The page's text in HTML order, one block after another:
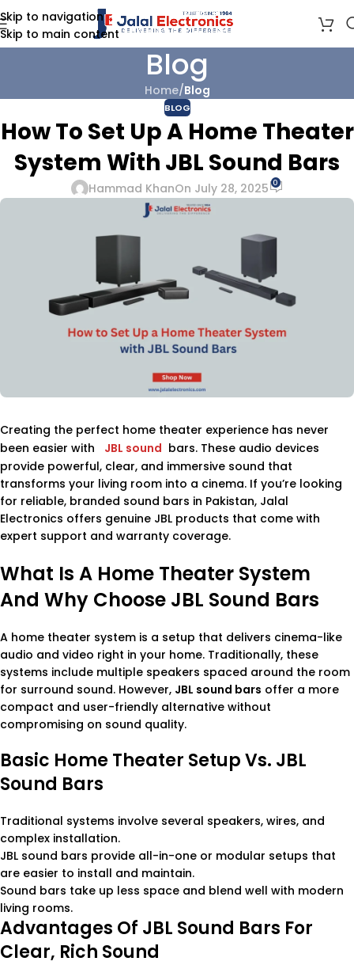
Skip to navigation
Skip to main content
Blog
Home/Blog
BLOG
How To Set Up A Home Theater
System With JBL Sound Bars
Hammad KhanOn July 28, 2025 0
Creating the perfect home theater experience has never
been easier with
JBL sound bars. These audio devices
provide powerful, clear, and immersive sound that
transforms your living room into a cinema. If you’re looking
for reliable, branded sound bars in Pakistan, Jalal
Electronics offers genuine JBL products that come with
expert support and warranty coverage.
What Is A Home Theater System
And Why Choose JBL Sound Bars
A home theater system is a setup that delivers cinema-like
audio and video right in your home. Traditionally, these
systems include multiple speakers spaced around the room
for surround sound. However, JBL sound bars offer a more
compact and user-friendly alternative without
compromising on sound quality.
Basic Home Theater Setup Vs. JBL
Sound Bars
Traditional systems involve several speakers, wires, and
complex installation.
JBL sound bars provide all-in-one or modular setups that
are easier to install and maintain.
Sound bars take up less space and blend well with modern
living rooms.
Advantages Of JBL Sound Bars For
Clear, Rich Sound